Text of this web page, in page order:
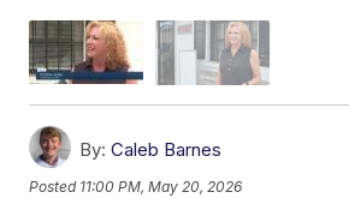
By: Caleb Barnes
Posted 11:00 PM, May 20, 2026